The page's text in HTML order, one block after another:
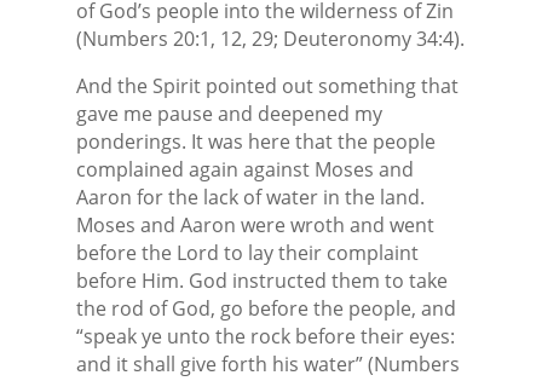
of God’s people into the wilderness of Zin
(Numbers 20:1, 12, 29; Deuteronomy 34:4).
And the Spirit pointed out something that
gave me pause and deepened my
ponderings. It was here that the people
complained again against Moses and
Aaron for the lack of water in the land.
Moses and Aaron were wroth and went
before the Lord to lay their complaint
before Him. God instructed them to take
the rod of God, go before the people, and
“speak ye unto the rock before their eyes:
and it shall give forth his water” (Numbers